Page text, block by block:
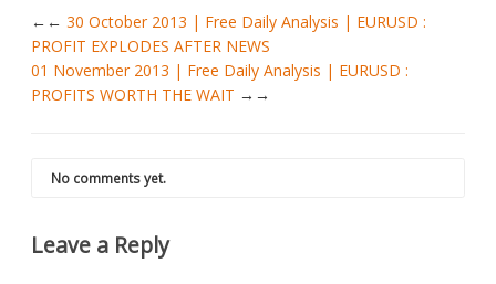
← 30 October 2013 | Free Daily Analysis | EURUSD :
PROFIT EXPLODES AFTER NEWS
01 November 2013 | Free Daily Analysis | EURUSD :
PROFITS WORTH THE WAIT
→
No comments yet.
Leave a Reply